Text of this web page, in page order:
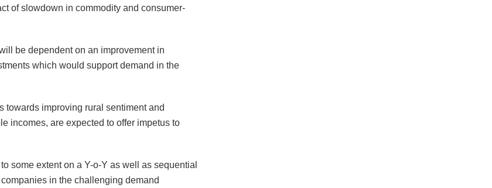
of slowdown in commodity and consumer-
be dependent on an improvement in
which would support demand in the
towards improving rural sentiment and
incomes, are expected to offer impetus to
some extent on a Y-o-Y as well as sequential
in the challenging demand